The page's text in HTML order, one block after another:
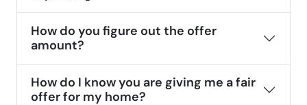
How do you figure out the offer
amount?
How do I know you are giving me a fair
offer for my home?